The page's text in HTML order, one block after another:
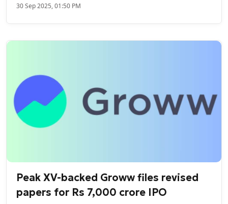
30 Sep 2025, 01:50 PM
Peak XV-backed Groww files revised
papers for Rs 7,000 crore IPO